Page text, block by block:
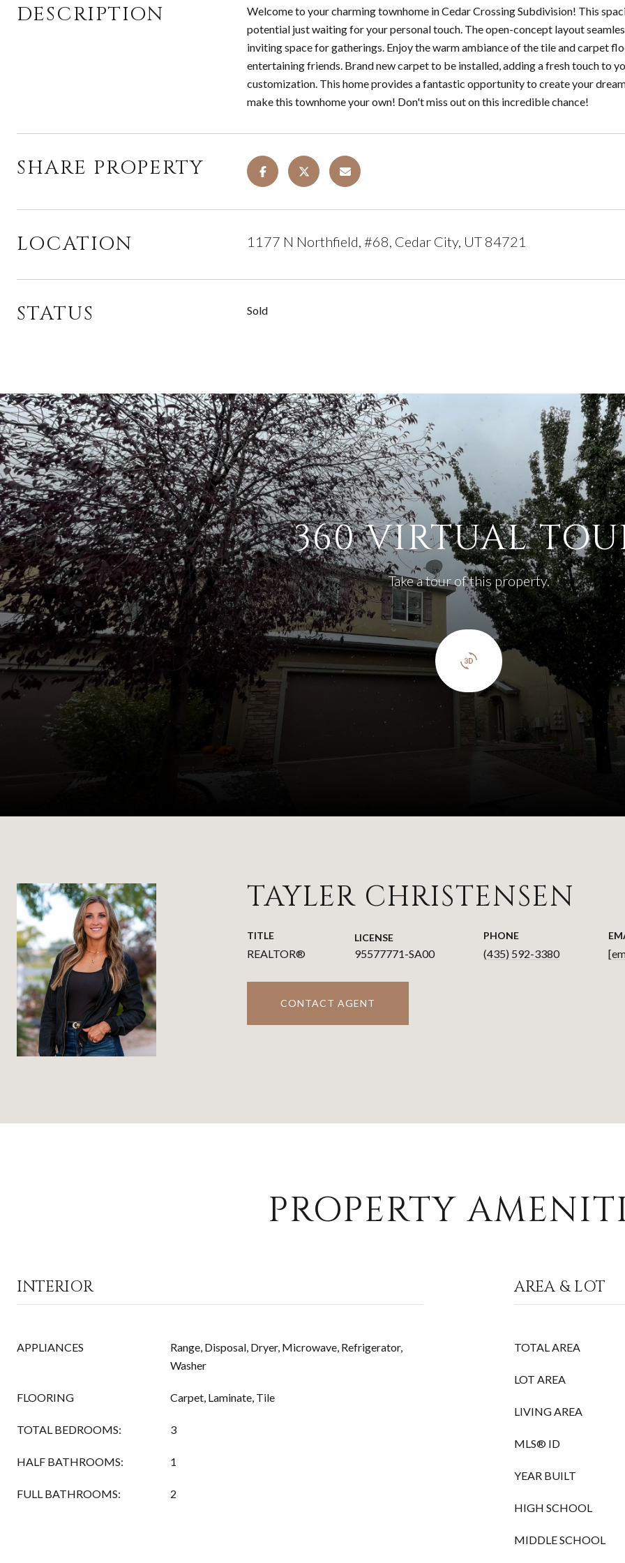
DESCRIPTION
Welcome to your charming townhome in Cedar Crossing Subdivision! This
potential just waiting for your personal touch. The open-concept layout
inviting space for gatherings. Enjoy the warm ambiance of the tile and carpet
entertaining friends. Brand new carpet to be installed, adding a fresh touch to
customization. This home provides a fantastic opportunity to create your
make this townhome your own! Don't miss out on this incredible chance!
SHARE PROPERTY
LOCATION 1177 N Northfield, #68, Cedar City, UT 84721
STATUS Sold
360 VIRTUAL
Take a tour of this property.
TAYLER CHRISTENSEN
TITLE
REALTOR®
LICENSE
95577771-SA00
PHONE
(435) 592-3380
CONTACT AGENT
PROPERTY
INTERIOR
APPLIANCES
Range, Disposal, Dryer, Microwave, Refrigerator,
Washer
FLOORING Carpet, Laminate, Tile
TOTAL BEDROOMS: 3
HALF BATHROOMS: 1
FULL BATHROOMS: 2
AREA & LOT
TOTAL AREA
LOT AREA
LIVING AREA
MLS® ID
YEAR BUILT
HIGH SCHOOL
MIDDLE SCHOOL